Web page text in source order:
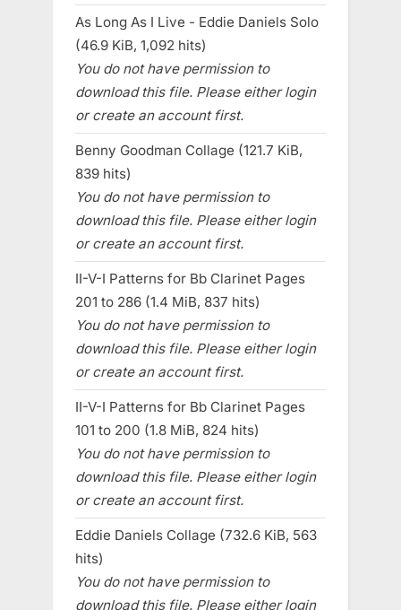
As Long As I Live - Eddie Daniels Solo
(46.9 KiB, 1,092 hits)
You do not have permission to
download this file. Please either login
or create an account first.
Benny Goodman Collage (121.7 KiB,
839 hits)
You do not have permission to
download this file. Please either login
or create an account first.
II-V-I Patterns for Bb Clarinet Pages
201 to 286 (1.4 MiB, 837 hits)
You do not have permission to
download this file. Please either login
or create an account first.
II-V-I Patterns for Bb Clarinet Pages
101 to 200 (1.8 MiB, 824 hits)
You do not have permission to
download this file. Please either login
or create an account first.
Eddie Daniels Collage (732.6 KiB, 563
hits)
You do not have permission to
download this file. Please either login